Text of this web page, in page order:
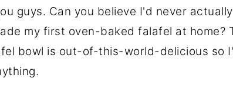
guys. Can you believe I'd never
my first oven-baked falafel at home?
bowl is out-of-this-world-delicious so